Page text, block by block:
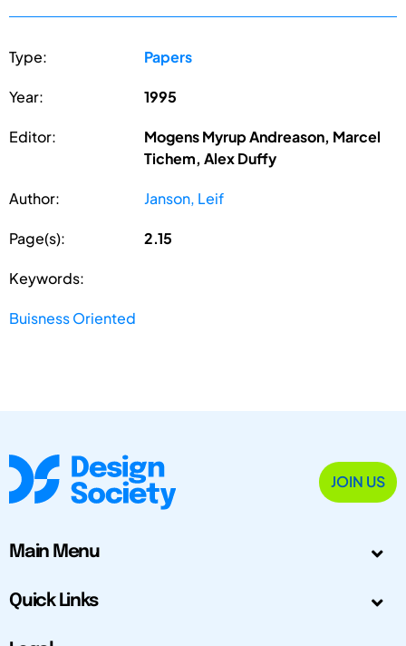
Type: Papers
Year: 1995
Editor:
Mogens Myrup Andreason, Marcel
Tichem, Alex Duffy
Author: Janson, Leif
Page(s): 2.15
Keywords:
Buisness Oriented
JOIN US
Main Menu
Quick Links